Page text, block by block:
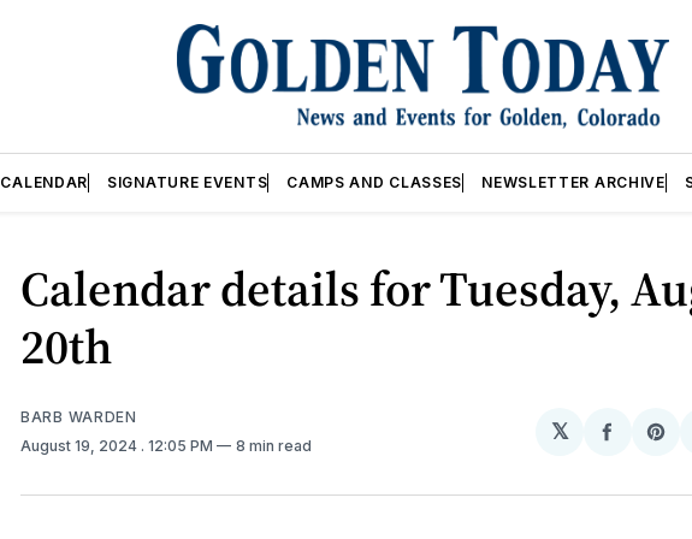
CALENDAR SIGNATURE EVENTS CAMPS AND CLASSES NEWSLETTER ARCHIVE
Calendar details for Tuesday,
20th
BARB WARDEN
August 19, 2024 . 12:05 PM 8 min read
𝕏
Share